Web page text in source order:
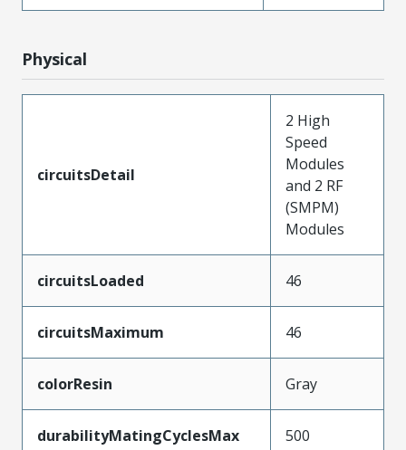
Physical
circuitsDetail
2 High
Speed
Modules
and 2 RF
(SMPM)
Modules
circuitsLoaded 46
circuitsMaximum 46
colorResin Gray
durabilityMatingCyclesMax 500